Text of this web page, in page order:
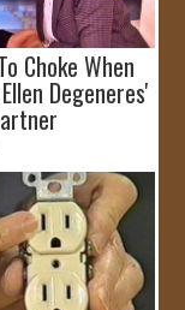
Choke When
Degeneres'